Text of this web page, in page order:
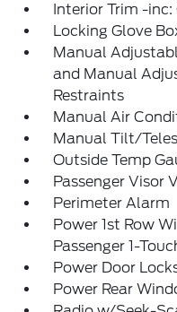
Interior Trim -
Locking Glove
Manual
and Manual
Restraints
Manual Air
Manual Tilt/
Outside Temp
Passenger Visor
Perimeter Alarm
Power 1st Row
Passenger 1-
Power Door
Power Rear